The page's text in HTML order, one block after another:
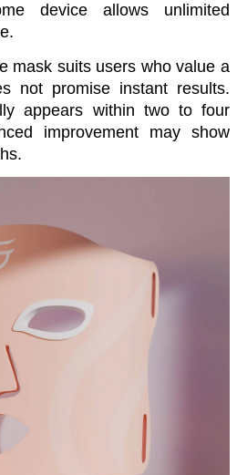
device allows unlimited
mask suits users who value a
not promise instant results.
appears within two to four
improvement may show